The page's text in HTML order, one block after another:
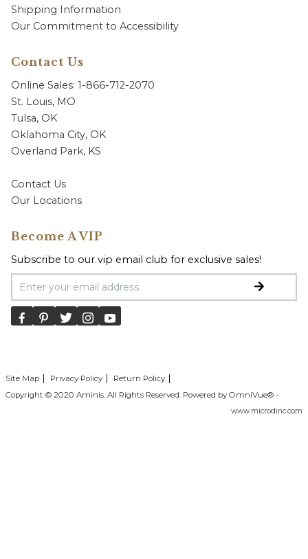
Shipping Information
Our Commitment to Accessibility
Contact Us
Online Sales: 1-866-712-2070
St. Louis, MO
Tulsa, OK
Oklahoma City, OK
Overland Park, KS
Contact Us
Our Locations
Become A VIP
Subscribe to our vip email club for exclusive sales!
Email Address
Site Map Privacy Policy
Return Policy
Copyright © 2020 Aminis. All Rights Reserved. Powered by OmniVue® -
www.microdinc.com